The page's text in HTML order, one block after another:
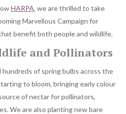
HARPA, we are thrilled to take
Marvellous Campaign for
benefit both people and wildlife.
and Pollinators
of spring bulbs across the
to bloom, bringing early colour
of nectar for pollinators,
We are also planting new bare